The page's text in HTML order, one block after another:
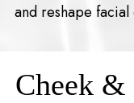
and reshape facial
Cheek